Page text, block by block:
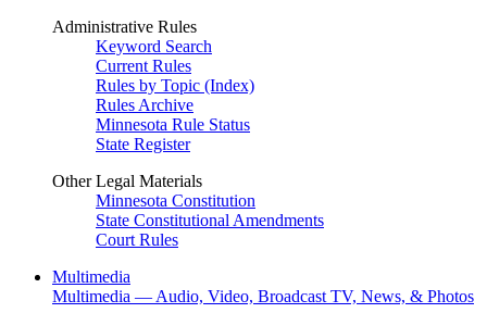
Administrative Rules
Keyword Search
Current Rules
Rules by Topic (Index)
Rules Archive
Minnesota Rule Status
State Register
Other Legal Materials
Minnesota Constitution
State Constitutional Amendments
Court Rules
Multimedia
Multimedia — Audio, Video, Broadcast TV, News, & Photos